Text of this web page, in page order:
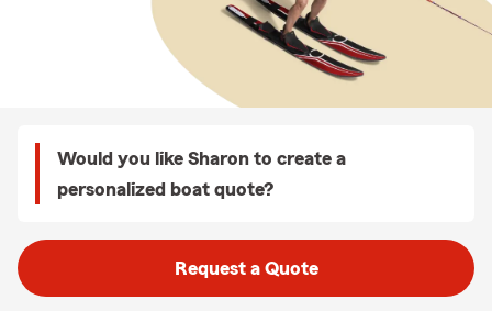
Would you like Sharon to create a
personalized boat quote?
Request a Quote